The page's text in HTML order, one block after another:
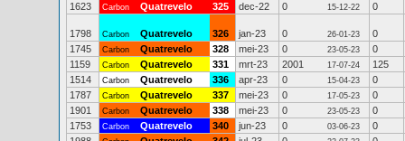
1623
Carbon Quatrevelo 325 dec-22 0 15-12-22 0
1798 Carbon Quatrevelo 326 jan-23 0 26-01-23
0
1745
Carbon Quatrevelo 328 mei-23 0 23-05-23
0
1159
Carbon Quatrevelo 331 mrt-23 2001 17-07-24
125
1514
Carbon Quatrevelo 336 apr-23 0 15-04-23
0
1787
Carbon Quatrevelo 337 mei-23 0 17-05-23
0
1901
Carbon Quatrevelo 338 mei-23 0 23-05-23
0
1753
Carbon Quatrevelo 340 jun-23 0 03-06-23
0